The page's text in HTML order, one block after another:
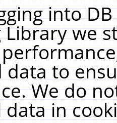
into
Library we
data to
We do
in